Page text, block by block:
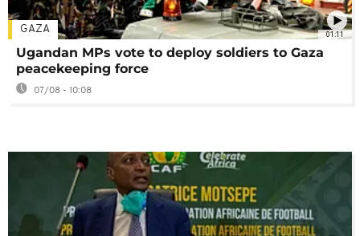
01:11
GAZA
Ugandan MPs vote to deploy soldiers to Gaza
peacekeeping force
07/08 - 10:08